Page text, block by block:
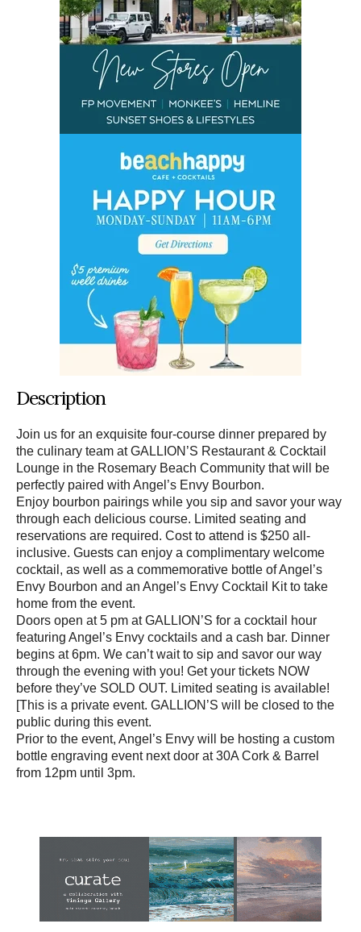
Description
Join us for an exquisite four-course dinner prepared by
the culinary team at GALLION’S Restaurant & Cocktail
Lounge in the Rosemary Beach Community that will be
perfectly paired with Angel’s Envy Bourbon.
Enjoy bourbon pairings while you sip and savor your way
through each delicious course. Limited seating and
reservations are required. Cost to attend is $250 all-
inclusive. Guests can enjoy a complimentary welcome
cocktail, as well as a commemorative bottle of Angel’s
Envy Bourbon and an Angel’s Envy Cocktail Kit to take
home from the event.
Doors open at 5 pm at GALLION’S for a cocktail hour
featuring Angel’s Envy cocktails and a cash bar. Dinner
begins at 6pm. We can’t wait to sip and savor our way
through the evening with you! Get your tickets NOW
before they’ve SOLD OUT. Limited seating is available!
[This is a private event. GALLION’S will be closed to the
public during this event.
Prior to the event, Angel’s Envy will be hosting a custom
bottle engraving event next door at 30A Cork & Barrel
from 12pm until 3pm.